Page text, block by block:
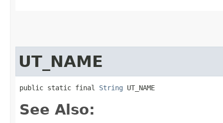
UT_NAME
public static final String UT_NAME
See Also: